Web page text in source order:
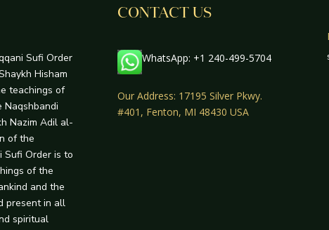
Sufi Order
Hisham
teachings of
Naqshbandi
Nazim Adil al-
of the
Sufi Order is to
of the
and the
present in all
spiritual
CONTACT US
WhatsApp: +1 240-499-5704
Our Address: 17195 Silver Pkwy.
#401, Fenton, MI 48430 USA